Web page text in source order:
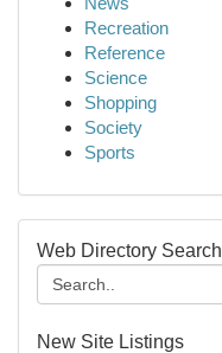
Recreation
Reference
Science
Shopping
Society
Sports
Web Directory Search
New Site Listings